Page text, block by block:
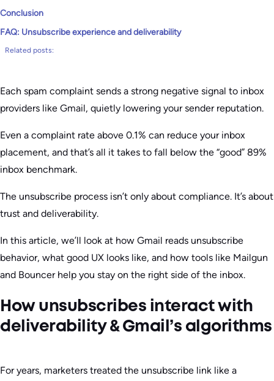
Conclusion
FAQ: Unsubscribe experience and deliverability
Related posts:
Each spam complaint sends a strong negative signal to inbox
providers like Gmail, quietly lowering your sender reputation.
Even a complaint rate above 0.1% can reduce your inbox
placement, and that’s all it takes to fall below the “good” 89%
inbox benchmark.
The unsubscribe process isn’t only about compliance. It’s about
trust and deliverability.
In this article, we’ll look at how Gmail reads unsubscribe
behavior, what good UX looks like, and how tools like Mailgun
and Bouncer help you stay on the right side of the inbox.
How unsubscribes interact with
deliverability & Gmail’s algorithms
For years, marketers treated the unsubscribe link like a